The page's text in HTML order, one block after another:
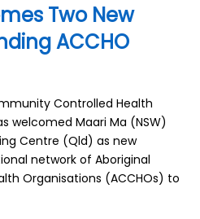
Two New
ACCHO
Controlled Health
welcomed Maari Ma (NSW)
Centre (Qld) as new
network of Aboriginal
Organisations (ACCHOs) to